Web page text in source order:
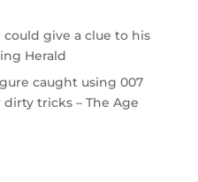
could give a clue to his
Herald
caught using 007
tricks – The Age